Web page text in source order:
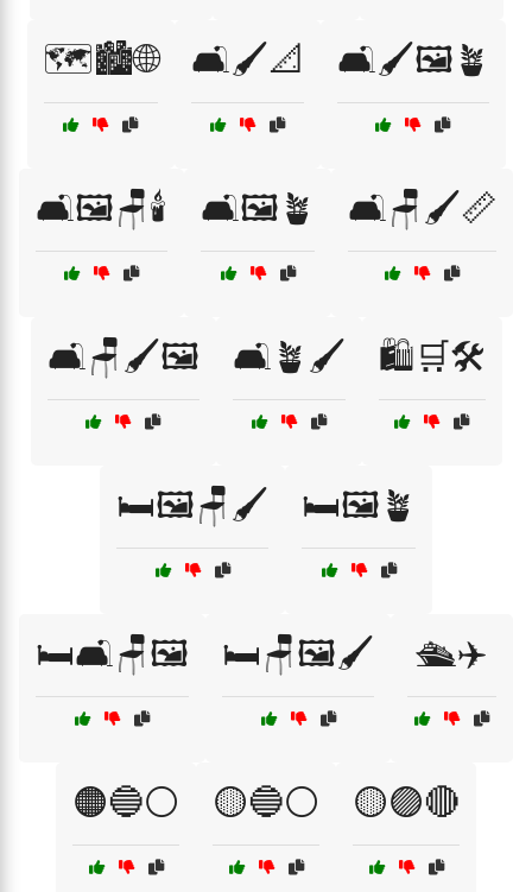
🗺️🏙️🌐 🛋️🖌️📐 🛋️🖌️🖼️🪴
🛋️🖼️🪑🕯️ 🛋️🖼️🪴 🛋️🪑🖌️📏
🛋️🪑🖌️🖼️ 🛋️🪴🖌️ 🛍️🛒🛠️
🛏️🖼️🪑🖌️ 🛏️🖼️🪴
🛏️🛋️🪑🖼️ 🛏️🪑🖼️🖌️ 🛳️✈️
🟠🔵⚪ 🟡🔵⚪ 🟡🟣🔴